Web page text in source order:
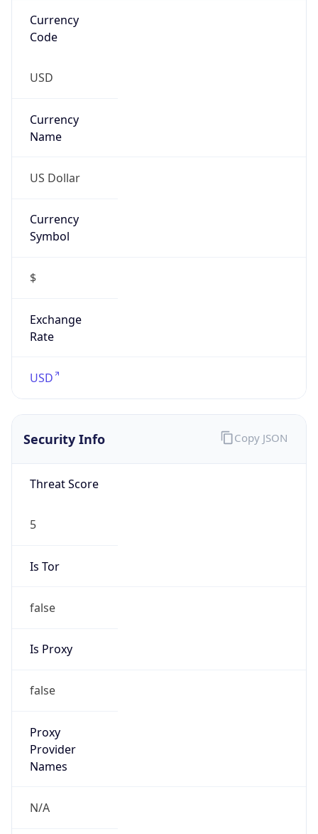
Currency
Code
USD
Currency
Name
US Dollar
Currency
Symbol
$
Exchange
Rate
USD
Security Info
Threat Score
5
Is Tor
false
Is Proxy
false
Proxy
Provider
Names
N/A
Copy JSON